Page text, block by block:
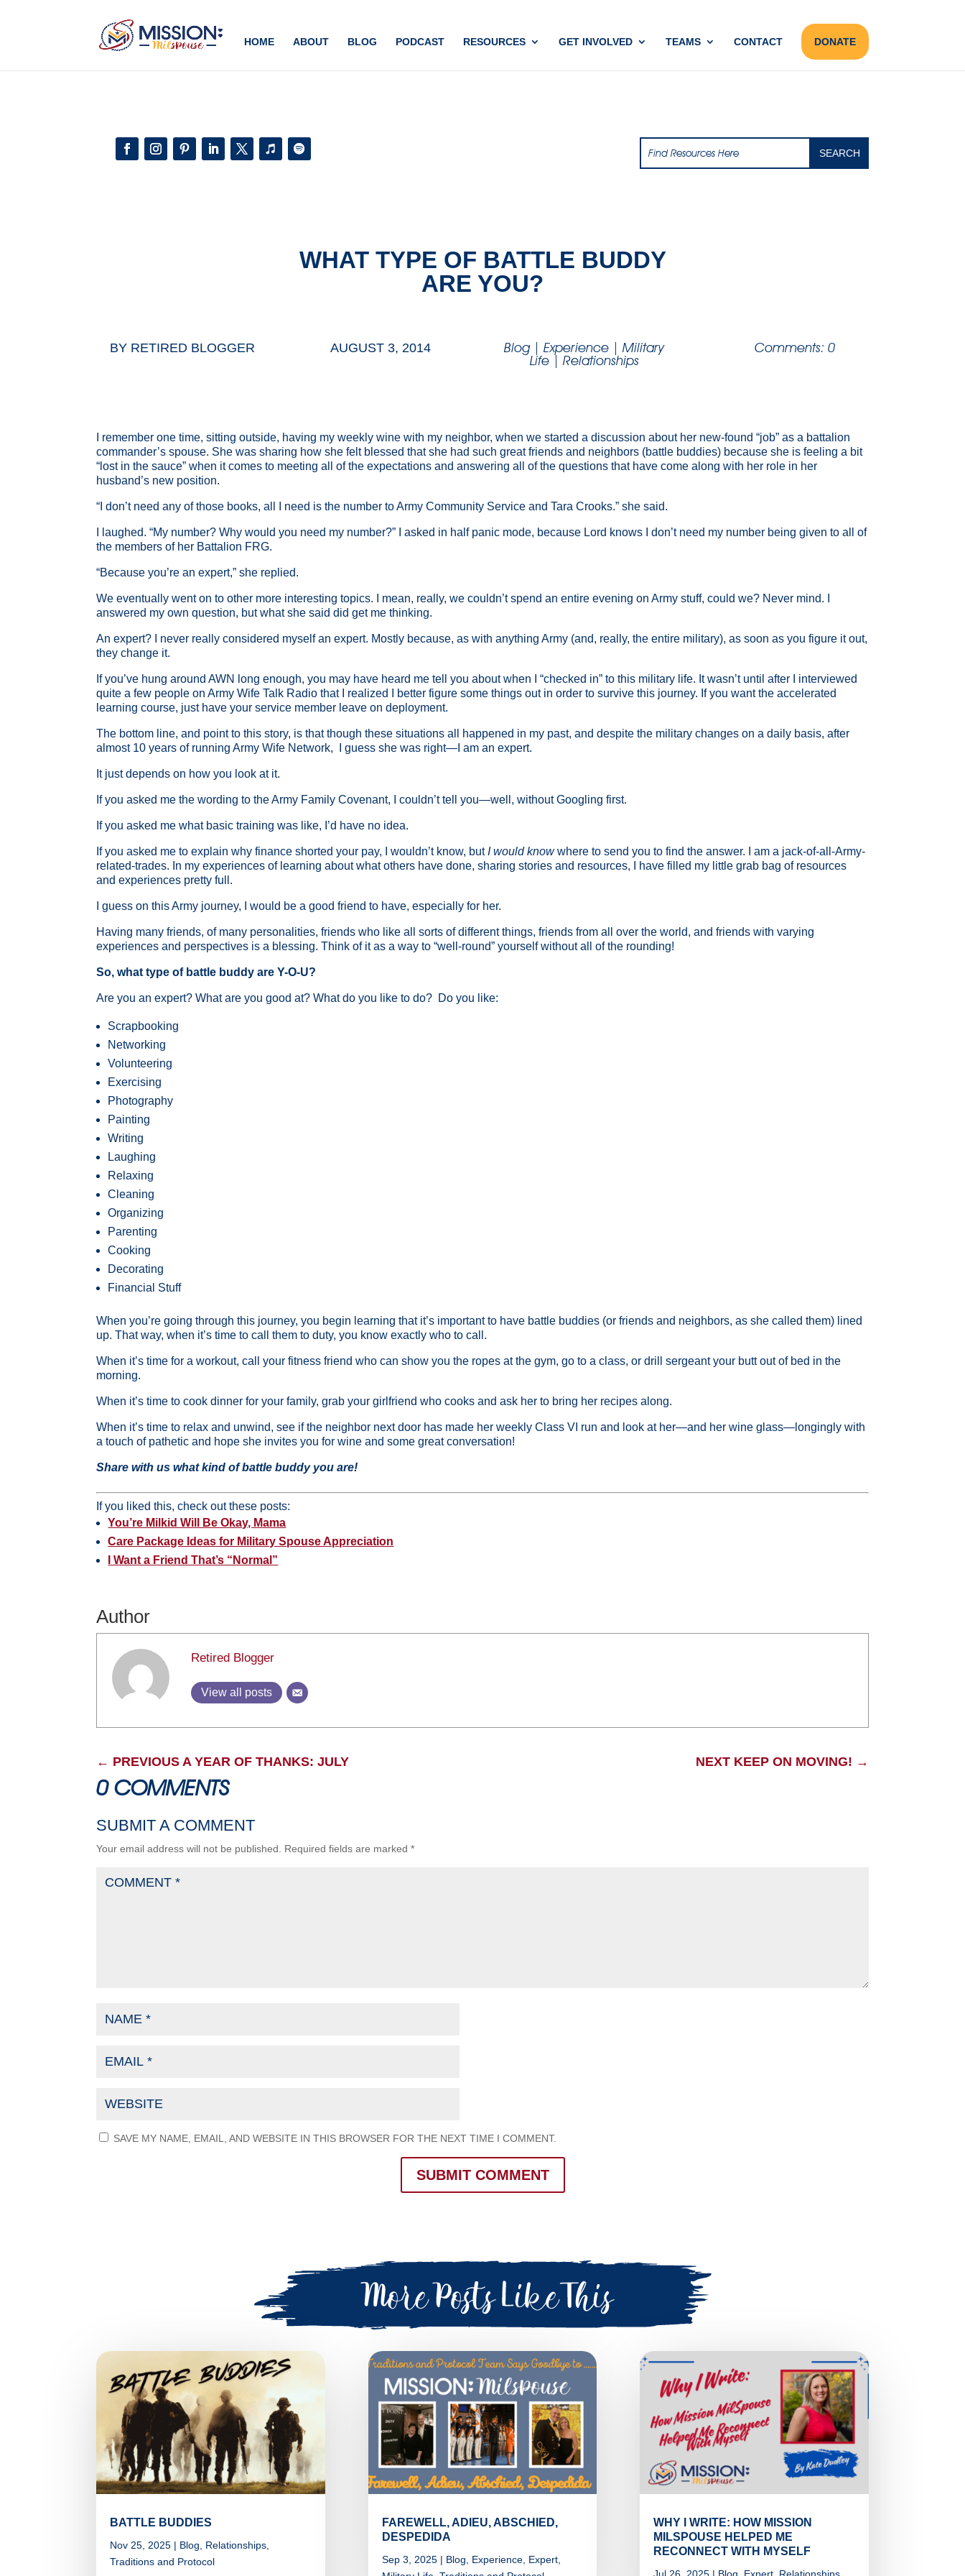
HOME ABOUT BLOG PODCAST RESOURCES GET INVOLVED TEAMS CONTACT DONATE
WHAT TYPE OF BATTLE BUDDY
ARE YOU?
BY RETIRED BLOGGER AUGUST 3, 2014 Blog|Experience |Military
Life| Relationships
Comments: 0
I remember one time, sitting outside, having my weekly wine with my neighbor, when we started a discussion about her new-found “job” as a battalion
commander’s spouse. She was sharing how she felt blessed that she had such great friends and neighbors (battle buddies) because she is feeling a bit
“lost in the sauce” when it comes to meeting all of the expectations and answering all of the questions that have come along with her role in her
husband’s new position.
“I don’t need any of those books, all I need is the number to Army Community Service and Tara Crooks.” she said.
I laughed. “My number? Why would you need my number?” I asked in half panic mode, because Lord knows I don’t need my number being given to all of
the members of her Battalion FRG.
“Because you’re an expert,” she replied.
We eventually went on to other more interesting topics. I mean, really, we couldn’t spend an entire evening on Army stuff, could we? Never mind. I
answered my own question, but what she said did get me thinking.
An expert? I never really considered myself an expert. Mostly because, as with anything Army (and, really, the entire military), as soon as you figure it out,
they change it.
If you’ve hung around AWN long enough, you may have heard me tell you about when I “checked in” to this military life. It wasn’t until after I interviewed
quite a few people on Army Wife Talk Radio that I realized I better figure some things out in order to survive this journey. If you want the accelerated
learning course, just have your service member leave on deployment.
The bottom line, and point to this story, is that though these situations all happened in my past, and despite the military changes on a daily basis, after
almost 10 years of running Army Wife Network, I guess she was right—I am an expert.
It just depends on how you look at it.
If you asked me the wording to the Army Family Covenant, I couldn’t tell you—well, without Googling first.
If you asked me what basic training was like, I’d have no idea.
If you asked me to explain why finance shorted your pay, I wouldn’t know, butI would knowwhere to send you to find the answer. I am a jack-of-all-Army-
related-trades. In my experiences of learning about what others have done, sharing stories and resources, I have filled my little grab bag of resources
and experiences pretty full.
I guess on this Army journey, I would be a good friend to have, especially for her.
Having many friends, of many personalities, friends who like all sorts of different things, friends from all over the world, and friends with varying
experiences and perspectives is a blessing. Think of it as a way to “well-round” yourself without all of the rounding!
So, what type of battle buddy are Y-O-U?
Are you an expert? What are you good at? What do you like to do? Do you like:
Scrapbooking
Networking
Volunteering
Exercising
Photography
Painting
Writing
Laughing
Relaxing
Cleaning
Organizing
Parenting
Cooking
Decorating
Financial Stuff
When you’re going through this journey, you begin learning that it’s important to have battle buddies (or friends and neighbors, as she called them) lined
up. That way, when it’s time to call them to duty, you know exactly who to call.
When it’s time for a workout, call your fitness friend who can show you the ropes at the gym, go to a class, or drill sergeant your butt out of bed in the
morning.
When it’s time to cook dinner for your family, grab your girlfriend who cooks and ask her to bring her recipes along.
When it’s time to relax and unwind, see if the neighbor next door has made her weekly Class VI run and look at her—and her wine glass—longingly with
a touch of pathetic and hope she invites you for wine and some great conversation!
Share with us what kind of battle buddy you are!
If you liked this, check out these posts:
You’re Milkid Will Be Okay, Mama
Care Package Ideas for Military Spouse Appreciation
I Want a Friend That’s “Normal”
Author
Retired Blogger
View all posts
← PREVIOUS A YEAR OF THANKS: JULY NEXT KEEP ON MOVING! →
0 COMMENTS
SUBMIT A COMMENT
Your email address will not be published. Required fields are marked*
SAVE MY NAME, EMAIL, AND WEBSITE IN THIS BROWSER FOR THE NEXT TIME I COMMENT.
SUBMIT COMMENT
BATTLE BUDDIES
Nov 25, 2025 | Blog Relationships
Traditions and Protocol
FAREWELL, ADIEU, ABSCHIED,
DESPEDIDA
Sep 3, 2025| Blog Experience, Expert,
WHY I WRITE: HOW MISSION
MILSPOUSE HELPED ME
RECONNECT WITH MYSELF